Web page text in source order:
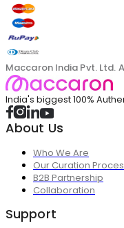
Maccaron India Pvt. Ltd.
India's biggest 100%
About Us
Who We Are
Our Curation
B2B Partnership
Collaboration
Support